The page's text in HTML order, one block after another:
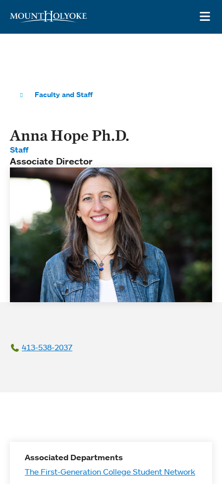
Faculty and Staff
Anna Hope Ph.D.
Staff
Associate Director
413-538-2037
Associated Departments
The First-Generation College Student Network